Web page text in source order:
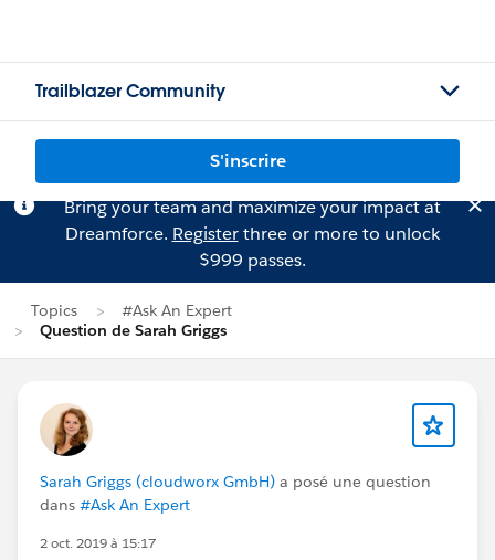
Trailblazer Community
S'inscrire
Bring your team and maximize your impact at
Dreamforce. Registerthree or more to unlock
$999 passes.
Topics
#Ask An Expert
Question de Sarah Griggs
Sarah Griggs (cloudworx GmbH) a posé une question
dans #Ask An Expert
2 oct. 2019 à 15:17